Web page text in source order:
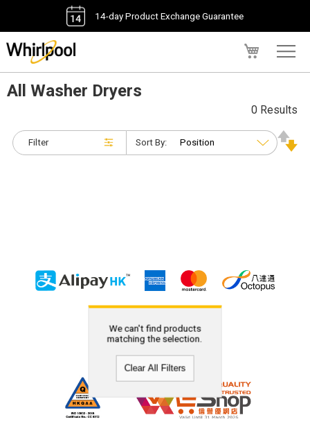
14-day Product Exchange Guarantee
All Washer Dryers
Filter
0 Results
Sort By:
We can't find products
matching the selection.
Clear All Filters